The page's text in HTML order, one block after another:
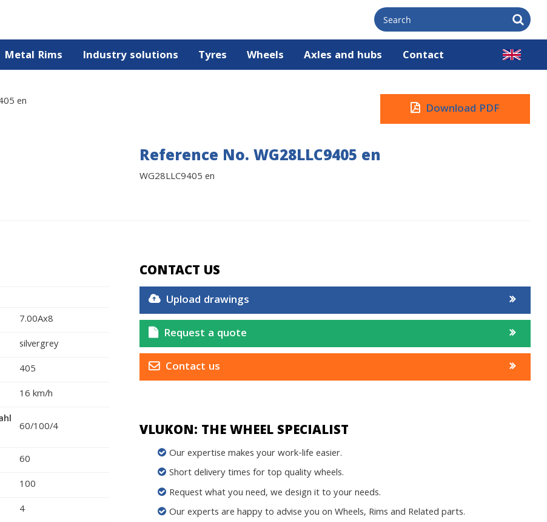
Metal Rims Industry solutions Tyres Wheels Axles and hubs Contact
en Download PDF
Reference No. WG28LLC9405 en
WG28LLC9405 en
7.00Ax8
silvergrey
405
16 km/h
60/100/4
60
100
4
CONTACT US
Upload drawings
Request a quote
Contact us
VLUKON: THE WHEEL SPECIALIST
Our expertise makes your work-life easier.
Short delivery times for top quality wheels.
Request what you need, we design it to your needs.
Our experts are happy to advise you on Wheels, Rims and Related parts.